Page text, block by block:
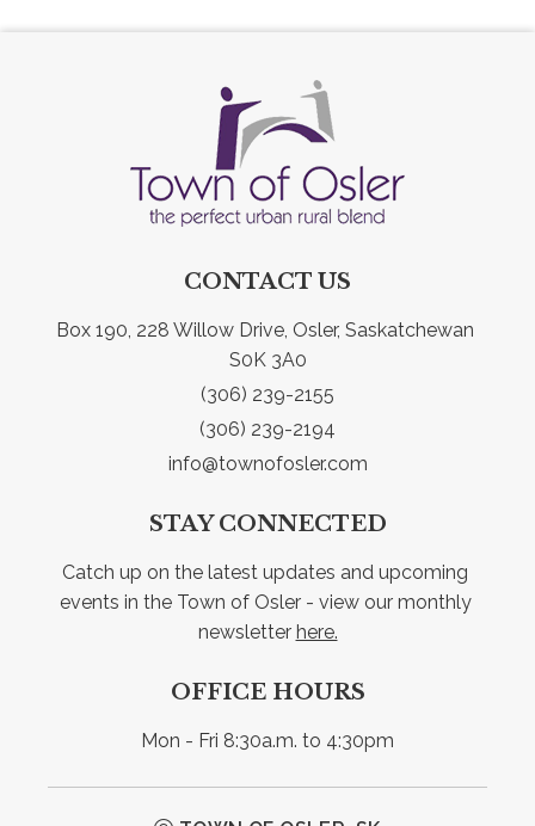
CONTACT US
Box 190, 228 Willow Drive, Osler, Saskatchewan
S0K 3A0
(306) 239-2155
(306) 239-2194
info@townofosler.com
STAY CONNECTED
Catch up on the latest updates and upcoming
events in the Town of Osler - view our monthly
newsletter here.
OFFICE HOURS
Mon - Fri 8:30a.m. to 4:30pm